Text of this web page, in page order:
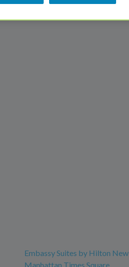
Embassy Suites by Hilton
Manhattan Times Square